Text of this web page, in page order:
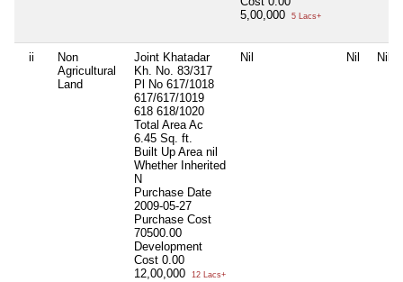
5,00,000
5 Lacs+
ii
Non
Agricultural
Land
Joint Khatadar
Kh. No. 83/317
Pl No 617/1018
617/617/1019
618 618/1020
Total Area Ac
6.45 Sq. ft.
Built Up Area nil
Whether Inherited
N
Purchase Date
2009-05-27
Purchase Cost
70500.00
Development
Cost 0.00
12,00,000
12 Lacs+
Nil Nil Nil